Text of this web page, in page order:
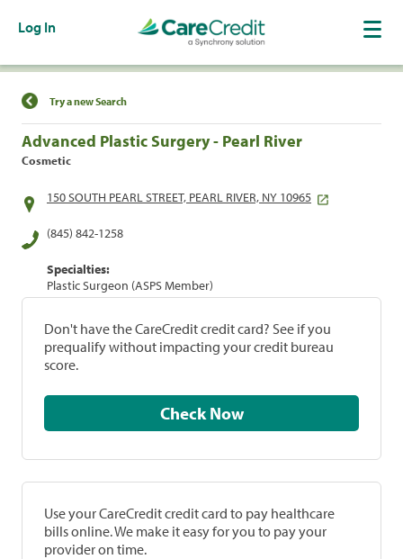
Log In
Find a Location
Try a new Search
Advanced Plastic Surgery - Pearl River
Cosmetic
150 SOUTH PEARL STREET, PEARL RIVER, NY 10965
(845) 842-1258
Specialties:
Plastic Surgeon (ASPS Member)
Don't have the CareCredit credit card? See if you
prequalify without impacting your credit bureau
score.
Check Now
Use your CareCredit credit card to pay healthcare
bills online. We make it easy for you to pay your
provider on time.